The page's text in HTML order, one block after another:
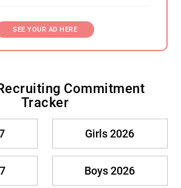
SEE YOUR AD HERE
Commitment
Tracker
Girls 2026
Boys 2026